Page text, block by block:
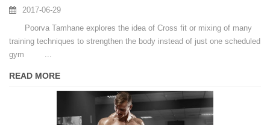
2017-06-29
Poorva Tamhane explores the idea of Cross fit or mixing of many
training techniques to strengthen the body instead of just one scheduled
gym ...
READ MORE